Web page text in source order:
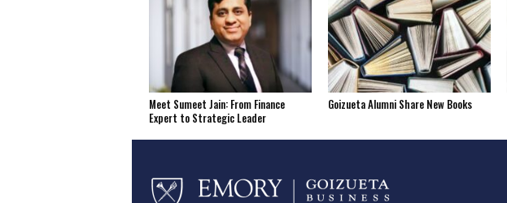
Meet Sumeet Jain: From Finance
Expert to Strategic Leader
Goizueta Alumni Share New Books